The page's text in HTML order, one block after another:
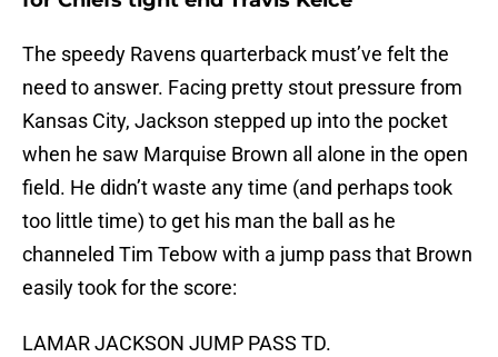
The speedy Ravens quarterback must’ve felt the
need to answer. Facing pretty stout pressure from
Kansas City, Jackson stepped up into the pocket
when he saw Marquise Brown all alone in the open
field. He didn’t waste any time (and perhaps took
too little time) to get his man the ball as he
channeled Tim Tebow with a jump pass that Brown
easily took for the score:
LAMAR JACKSON JUMP PASS TD.